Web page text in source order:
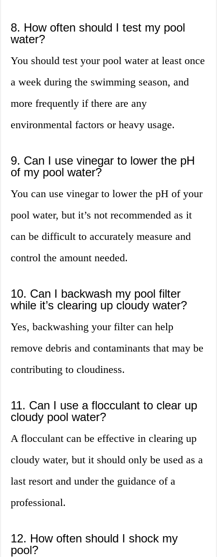
8. How often should I test my pool
water?
You should test your pool water at least once
a week during the swimming season, and
more frequently if there are any
environmental factors or heavy usage.
9. Can I use vinegar to lower the pH
of my pool water?
You can use vinegar to lower the pH of your
pool water, but it’s not recommended as it
can be difficult to accurately measure and
control the amount needed.
10. Can I backwash my pool filter
while it’s clearing up cloudy water?
Yes, backwashing your filter can help
remove debris and contaminants that may be
contributing to cloudiness.
11. Can I use a flocculant to clear up
cloudy pool water?
A flocculant can be effective in clearing up
cloudy water, but it should only be used as a
last resort and under the guidance of a
professional.
12. How often should I shock my
pool?